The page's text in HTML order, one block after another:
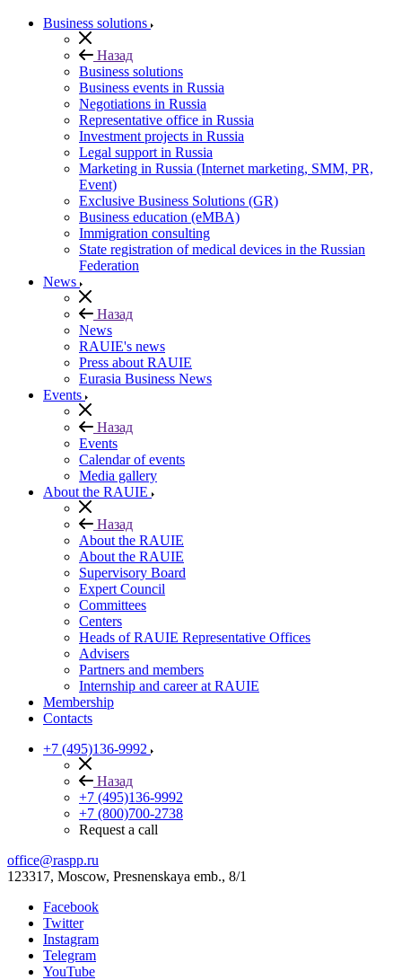
Business solutions
Назад
Business solutions
Business events in Russia
Negotiations in Russia
Representative office in Russia
Investment projects in Russia
Legal support in Russia
Marketing in Russia (Internet marketing, SMM, PR,
Event)
Exclusive Business Solutions (GR)
Business education (eMBA)
Immigration consulting
State registration of medical devices in the Russian
Federation
News
Назад
News
RAUIE's news
Press about RAUIE
Eurasia Business News
Events
Назад
Events
Calendar of events
Media gallery
About the RAUIE
Назад
About the RAUIE
About the RAUIE
Supervisory Board
Expert Council
Committees
Centers
Heads of RAUIE Representative Offices
Advisers
Partners and members
Internship and career at RAUIE
Membership
Contacts
+7 (495)136-9992
Назад
+7 (495)136-9992
+7 (800)700-2738
Request a call
office@raspp.ru
123317, Moscow, Presnenskaya emb., 8/1
Facebook
Twitter
Instagram
Telegram
YouTube